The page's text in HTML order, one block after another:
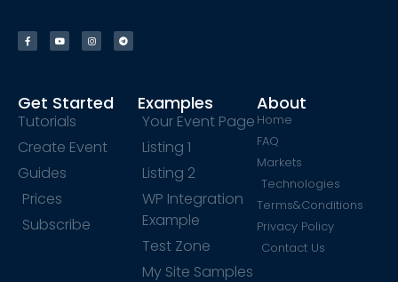
Get Started
Tutorials
Create Event
Guides
Prices
Subscribe
Examples
Your Event Page
Listing 1
Listing 2
WP Integration
Example
Test Zone
My Site Samples
About
Home
FAQ
Markets
Technologies
Terms&Conditions
Privacy Policy
Contact Us